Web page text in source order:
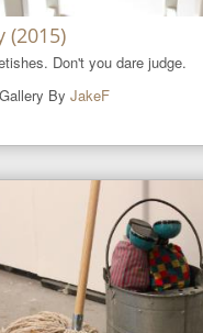
(2015)
Don't you dare judge.
By JakeF